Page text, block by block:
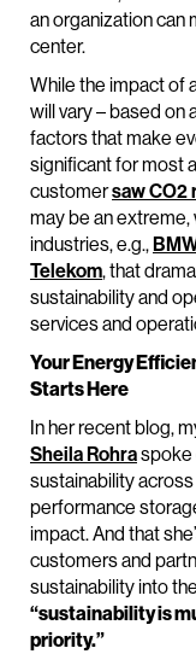
an organization can
center.
While the impact of
will vary – based on
factors that make
significant for most
customersaw CO2
may be an
industries, e.g.,
Telekom, that
sustainability and
services and
Your Energy
Starts Here
In her recent blog,
Sheila Rohraspoke
sustainability
performance
impact. And that
customers and
sustainability into
“sustainability is
priority.”